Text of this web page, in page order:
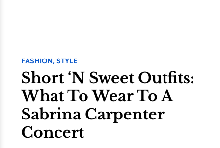
FASHION, STYLE
Short ‘n Sweet Outfits:
What To Wear To A
Sabrina Carpenter
Concert